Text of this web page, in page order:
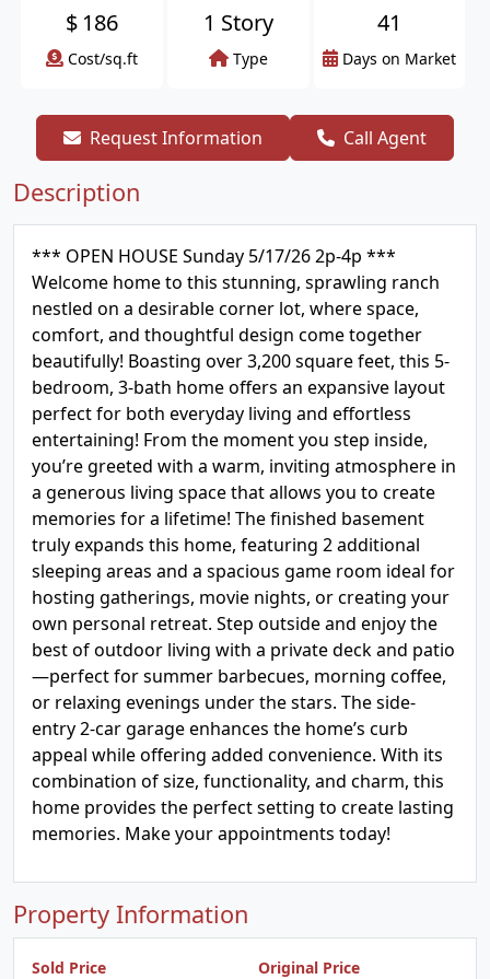
$ 186
Cost/sq.ft
1 Story
Type
41
Days on Market
Request Information Call Agent
Description
*** OPEN HOUSE Sunday 5/17/26 2p-4p ***
Welcome home to this stunning, sprawling ranch
nestled on a desirable corner lot, where space,
comfort, and thoughtful design come together
beautifully! Boasting over 3,200 square feet, this 5-
bedroom, 3-bath home offers an expansive layout
perfect for both everyday living and effortless
entertaining! From the moment you step inside,
you’re greeted with a warm, inviting atmosphere in
a generous living space that allows you to create
memories for a lifetime! The finished basement
truly expands this home, featuring 2 additional
sleeping areas and a spacious game room ideal for
hosting gatherings, movie nights, or creating your
own personal retreat. Step outside and enjoy the
best of outdoor living with a private deck and patio
—perfect for summer barbecues, morning coffee,
or relaxing evenings under the stars. The side-
entry 2-car garage enhances the home’s curb
appeal while offering added convenience. With its
combination of size, functionality, and charm, this
home provides the perfect setting to create lasting
memories. Make your appointments today!
Property Information
Sold Price
Original Price